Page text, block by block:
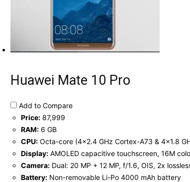
Huawei Mate 10 Pro
Add to Compare
Price: 87,999
RAM: 6 GB
CPU: Octa-core (4x2.4 GHz Cortex-A73 & 4x1.8
Display: AMOLED capacitive touchscreen, 16M
Camera: Dual: 20 MP + 12 MP, f/1.6, OIS, 2x
Battery: Non-removable Li-Po 4000 mAh battery